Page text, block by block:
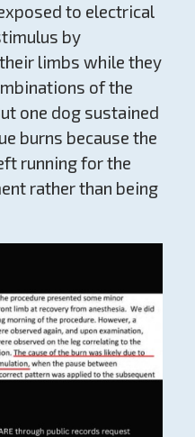
to electrical
by
limbs while they
of the
one dog sustained
burns because the
running for the
rather than being